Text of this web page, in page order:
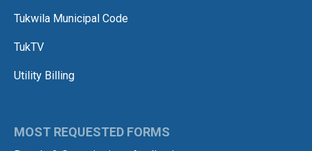
Tukwila Municipal Code
TukTV
Utility Billing
MOST REQUESTED FORMS